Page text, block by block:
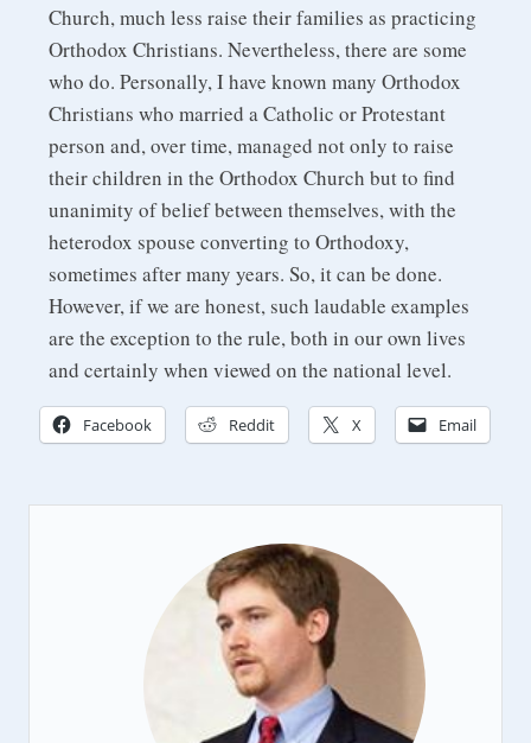
Church, much less raise their families as practicing
Orthodox Christians. Nevertheless, there are some
who do. Personally, I have known many Orthodox
Christians who married a Catholic or Protestant
person and, over time, managed not only to raise
their children in the Orthodox Church but to find
unanimity of belief between themselves, with the
heterodox spouse converting to Orthodoxy,
sometimes after many years. So, it can be done.
However, if we are honest, such laudable examples
are the exception to the rule, both in our own lives
and certainly when viewed on the national level.
Facebook Reddit X Email